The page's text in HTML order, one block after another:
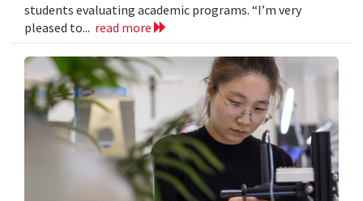
students evaluating academic programs. “I’m very
pleased to... read more